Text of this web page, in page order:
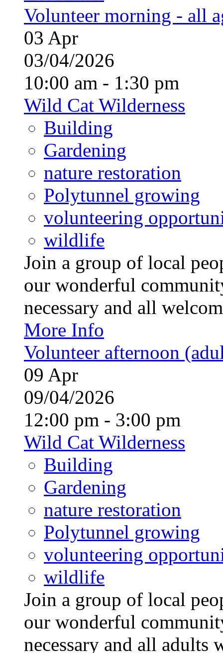
Volunteer morning - all
03 Apr
03/04/2026
10:00 am - 1:30 pm
Wild Cat Wilderness
Building
Gardening
nature restoration
Polytunnel growing
volunteering
wildlife
Join a group of local
our wonderful
necessary and all
More Info
Volunteer afternoon
09 Apr
09/04/2026
12:00 pm - 3:00 pm
Wild Cat Wilderness
Building
Gardening
nature restoration
Polytunnel growing
volunteering
wildlife
Join a group of local
our wonderful
necessary and all